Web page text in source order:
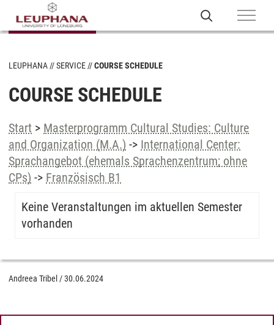
LEUPHANA SERVICE COURSE SCHEDULE
COURSE SCHEDULE
Start > Masterprogramm Cultural Studies: Culture
and Organization (M.A.) -> International Center:
Sprachangebot (ehemals Sprachenzentrum; ohne
CPs) -> Französisch B1
Keine Veranstaltungen im aktuellen Semester
vorhanden
Andreea Tribel /30.06.2024